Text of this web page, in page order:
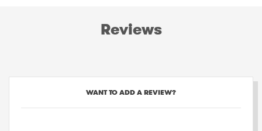
Reviews
WANT TO ADD A REVIEW?